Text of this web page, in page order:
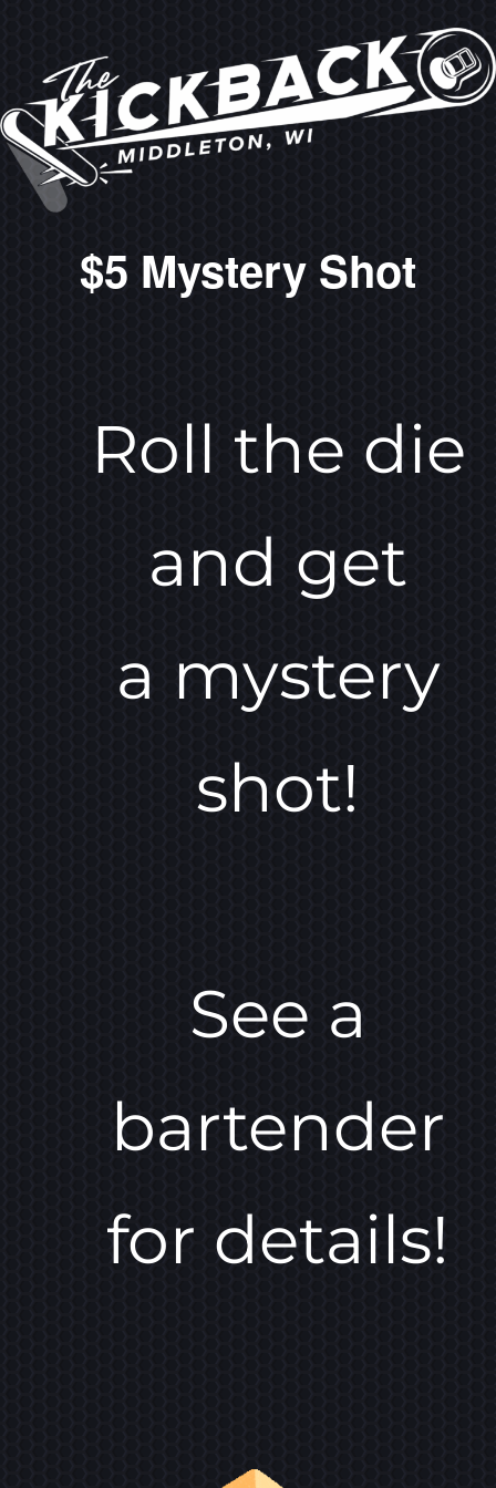
$5 Mystery Shot
Roll the die
and get
a mystery
shot!
See a
bartender
for details!